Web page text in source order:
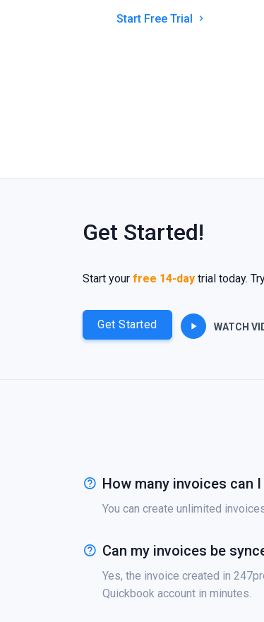
Start Free Trial
Get Started!
Start your free 14-day trial today.
Get Started WATCH
How many invoices can
You can create unlimited
Can my invoices be
Yes, the invoice created in
Quickbook account in minutes.